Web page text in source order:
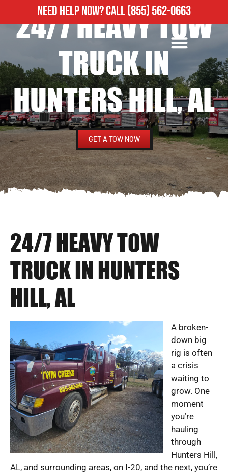
NEED HELP NOW?CALL(855) 562-0663
24/7 HEAVY TOW
TRUCK IN
HUNTERS HILL, AL
GET A TOW NOW
24/7 HEAVY TOW
TRUCK IN HUNTERS
HILL, AL
A broken-
down big
rig is often
a crisis
waiting to
grow. One
moment
you’re
hauling
through
Hunters Hill,
AL, and surrounding areas, on I-20, and the next, you’re